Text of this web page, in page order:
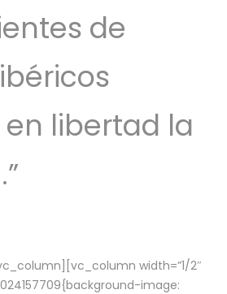
de
libertad la
width=”1/2″
image: